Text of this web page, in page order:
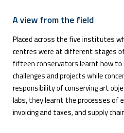
A view from the field
Placed across the five institutes
centres were at different stages
fifteen conservators learnt how to
challenges and projects while
responsibility of conserving art
labs, they learnt the processes of
invoicing and taxes, and supply